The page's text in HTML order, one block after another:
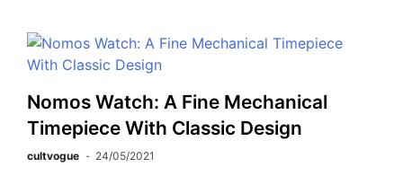
Nomos Watch: A Fine Mechanical
Timepiece With Classic Design
cultvogue 24/05/2021